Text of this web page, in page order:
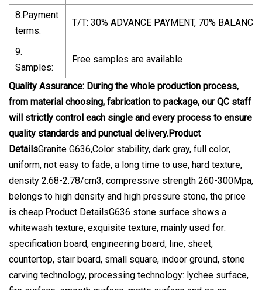
8.Payment
terms:
T/T: 30% ADVANCE PAYMENT, 70%
9.
Samples:
Free samples are available
Quality Assurance: During the whole production process,
from material choosing, fabrication to package, our QC staff
will strictly control each single and every process to ensure
quality standards and punctual delivery.Product
DetailsGranite G636,Color stability, dark gray, full color,
uniform, not easy to fade, a long time to use, hard texture,
density 2.68-2.78/cm3, compressive strength 260-300Mpa,
belongs to high density and high pressure stone, the price
is cheap.Product DetailsG636 stone surface shows a
whitewash texture, exquisite texture, mainly used for:
specification board, engineering board, line, sheet,
countertop, stair board, small square, indoor ground, stone
carving technology, processing technology: lychee surface,